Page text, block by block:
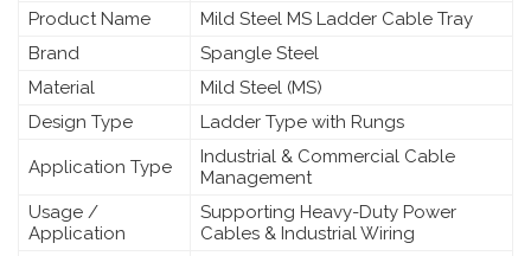
Product Name
Mild Steel MS Ladder Cable Tray
Brand
Spangle Steel
Material
Mild Steel (MS)
Design Type
Ladder Type with Rungs
Application Type
Industrial & Commercial Cable
Management
Usage /
Application
Supporting Heavy-Duty Power
Cables & Industrial Wiring